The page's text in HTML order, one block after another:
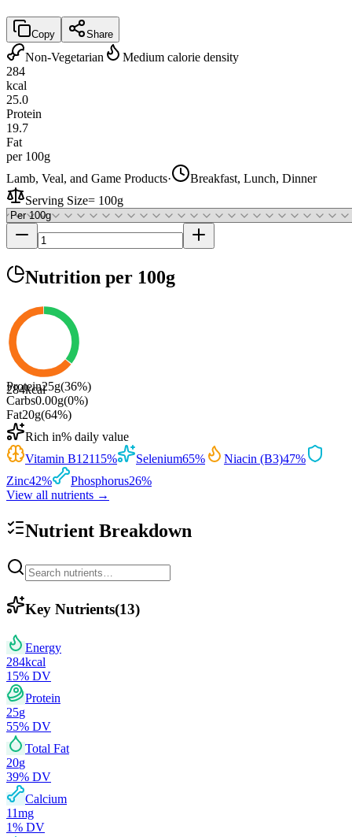
Copy Share
Non-Vegetarian
Medium calorie density
284
kcal
25.0
Protein
19.7
Fat
per 100g
Lamb, Veal, and Game Products·
Breakfast, Lunch, Dinner
Serving Size= 100g
Nutrition per 100g
284kcal
Protein25g(36%)
Carbs0.00g(0%)
Fat20g(64%)
Rich in% daily value
Vitamin B12115% Selenium65% Niacin (B3)47%
Zinc42% Phosphorus26%
View all nutrients →
Nutrient Breakdown
Key Nutrients(13)
Energy
284kcal
15% DV
Protein
25g
55% DV
Total Fat
20g
39% DV
Calcium
11mg
1% DV